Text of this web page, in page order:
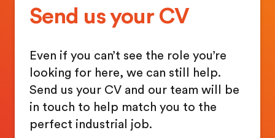
Send us your CV
Even if you can’t see the role you’re
looking for here, we can still help.
Send us your CV and our team will be
in touch to help match you to the
perfect industrial job.